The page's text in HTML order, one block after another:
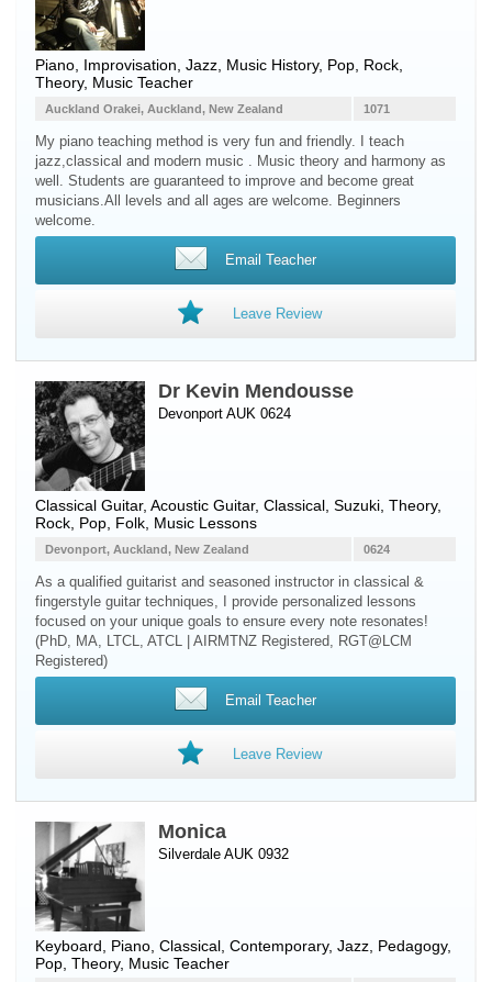
Piano , Improvisation, Jazz, Music History, Pop, Rock,
Theory, Music Teacher
1071
Auckland Orakei, Auckland, New Zealand
My piano teaching method is very fun and friendly. I teach
jazz,classical and modern music . Music theory and harmony as
well. Students are guaranteed to improve and become great
musicians.All levels and all ages are welcome. Beginners
welcome.
Email Teacher
Leave Review
Dr Kevin Mendousse
Devonport AUK 0624
Classical Guitar, Acoustic Guitar, Classical, Suzuki, Theory,
Rock, Pop, Folk, Music Lessons
0624
Devonport, Auckland, New Zealand
As a qualified guitarist and seasoned instructor in classical &
fingerstyle guitar techniques, I provide personalized lessons
focused on your unique goals to ensure every note resonates!
(PhD, MA, LTCL, ATCL | AIRMTNZ Registered, RGT@LCM
Registered)
Email Teacher
Leave Review
Monica
Silverdale AUK 0932
Keyboard Piano , Classical, Contemporary, Jazz, Pedagogy,
Pop, Theory, Music Teacher